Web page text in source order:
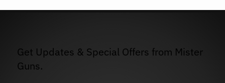
Get Updates & Special Offers from Mister
Guns.